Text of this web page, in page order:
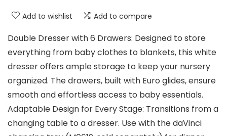
Add to wishlist Add to compare
Double Dresser with 6 Drawers: Designed to store
everything from baby clothes to blankets, this white
dresser offers ample storage to keep your nursery
organized. The drawers, built with Euro glides, ensure
smooth and effortless access to baby essentials.
Adaptable Design for Every Stage: Transitions from a
changing table to a dresser. Use with the daVinci